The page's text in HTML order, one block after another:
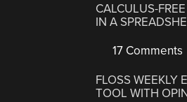
CALCULUS-
IN A
17 Comments
FLOSS WEEKLY
TOOL WITH